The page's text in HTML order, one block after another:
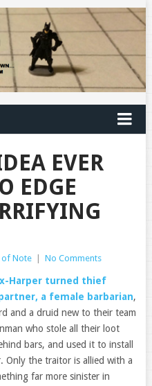
EVER
EDGE
Note No Comments
Harper turned thief
a female barbarian,
and a druid new to their team
who stole all their loot
bars, and used it to install
Only the traitor is allied with a
far more sinister in